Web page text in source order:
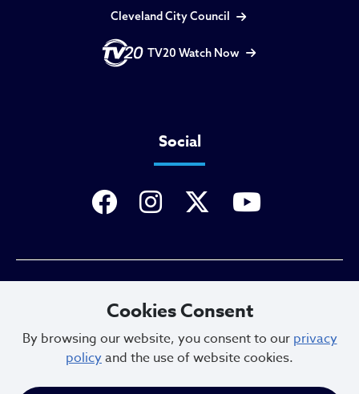
Cleveland City Council
TV20 Watch Now
Social
Sitemap
Cookies Consent
By browsing our website, you consent to our privacy
policyand the use of website cookies.